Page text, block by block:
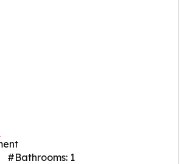
#Bathrooms: 1